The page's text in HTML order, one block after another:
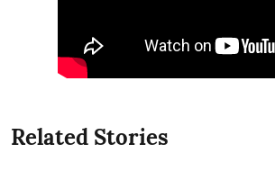
Related Stories